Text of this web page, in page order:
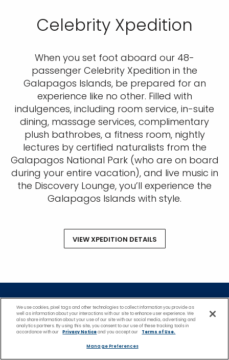
Celebrity Xpedition
When you set foot aboard our 48-
passenger Celebrity Xpedition in the
Galapagos Islands, be prepared for an
experience like no other. Filled with
indulgences, including room service, in-suite
dining, massage services, complimentary
plush bathrobes, a fitness room, nightly
lectures by certified naturalists from the
Galapagos National Park (who are on board
during your entire vacation), and live music in
the Discovery Lounge, you’ll experience the
Galapagos Islands with style.
VIEW XPEDITION DETAILS
*Please see all applicable Terms & Conditions
for Promotionshere.
Featured Destinations
We use cookies, pixel tags and other technologies to collect information you provide as
well as information about your interactions with our site to enhance user experience. We
also share information about your use of our site with our social media, advertising and
analytics partners. By using this site, you consent to our use of these tracking tools in
accordance with our
Privacy Noticeand you accept our Terms of Use.
Manage Preferences